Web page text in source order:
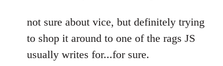
to
Welcome
libcom.org
not sure about vice, but definitely trying
to shop it around to one of the rags JS
usually writes for...for sure.